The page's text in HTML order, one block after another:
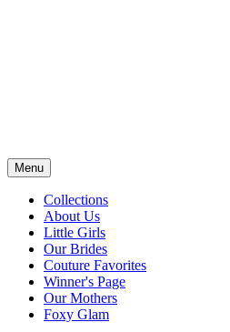
Menu
Collections
About Us
Little Girls
Our Brides
Couture Favorites
Winner's Page
Our Mothers
Foxy Glam